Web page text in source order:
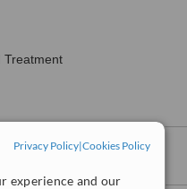
Privacy Policy|Cookies Policy
experience and our
Treatment
and Children
Urine Test